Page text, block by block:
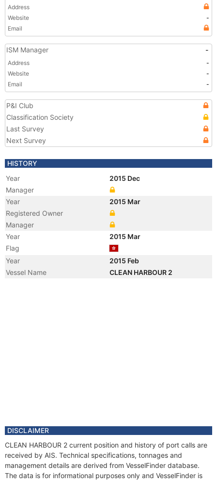
Address
Website
-
Email
ISM Manager -
Address
-
Website
-
Email
-
P&I Club
Classification Society
Last Survey
Next Survey
HISTORY
Year
2015 Dec
Manager
Year
2015 Mar
Registered Owner
Manager
Year
2015 Mar
Flag
Year
2015 Feb
Vessel Name
CLEAN HARBOUR 2
DISCLAIMER
CLEAN HARBOUR 2 current position and history of port calls are
received by AIS. Technical specifications, tonnages and
management details are derived from VesselFinder database.
The data is for informational purposes only and VesselFinder is